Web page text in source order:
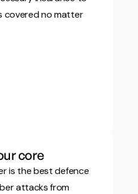
covered no matter
core
is the best defence
attacks from